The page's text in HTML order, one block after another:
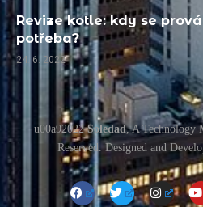
Revize kotle: kdy se
potřeba?
24. 6. 2022
u00a92022Soledad, A Technology
Reserved. Designed and